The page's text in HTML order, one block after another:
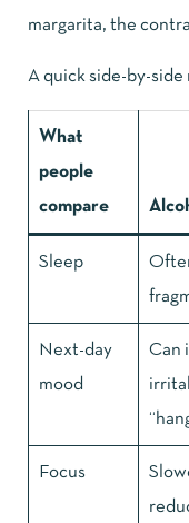
margarita, the
A quick side-by-
What
people
compare
Sleep
Next-day
mood
Can
Focus